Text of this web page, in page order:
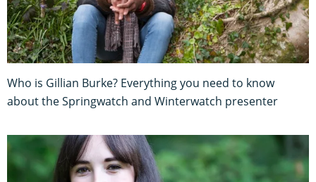
Who is Gillian Burke? Everything you need to know
about the Springwatch and Winterwatch presenter